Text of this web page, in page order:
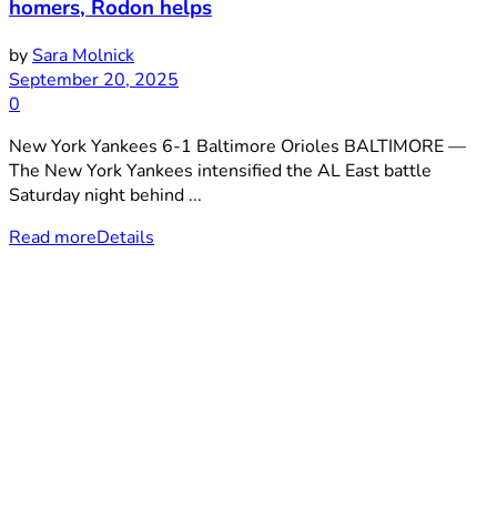
homers, Rodon helps
bySara Molnick
September 20, 2025
0
New York Yankees 6-1 Baltimore Orioles BALTIMORE —
The New York Yankees intensified the AL East battle
Saturday night behind ...
Read moreDetails